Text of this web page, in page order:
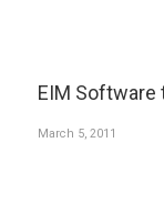
EIM Software
March 5, 2011